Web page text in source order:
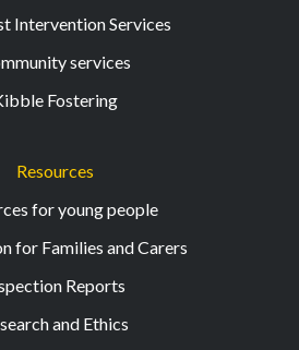
Intervention Services
services
Fostering
Resources
for young people
for Families and Carers
Reports
and Ethics